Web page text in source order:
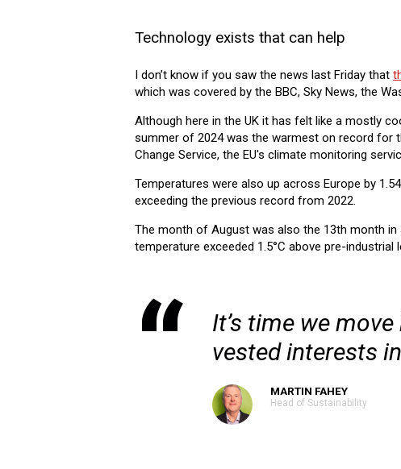
Technology exists that can help
I don’t know if you saw the news last Friday that
which was covered by the BBC, Sky News, the
Although here in the UK it has felt like a mostly
summer of 2024 was the warmest on record for
Change Service, the EU's climate monitoring
Temperatures were also up across Europe by
exceeding the previous record from 2022.
The month of August was also the 13th month
temperature exceeded 1.5°C above pre-industrial
It’s time we
vested interests
MARTIN FAHEY
Head of Sustainability